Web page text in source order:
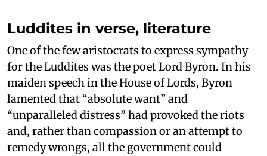
Luddites in verse, literature
One of the few aristocrats to express sympathy
for the Luddites was the poet Lord Byron. In his
maiden speech in the House of Lords, Byron
lamented that “absolute want” and
“unparalleled distress” had provoked the riots
and, rather than compassion or an attempt to
remedy wrongs, all the government could